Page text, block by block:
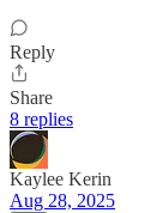
Reply
Share
8 replies
Kaylee Kerin
Aug 28, 2025